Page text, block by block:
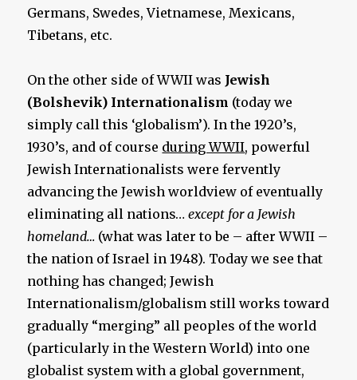
Germans, Swedes, Vietnamese, Mexicans,
Tibetans, etc.
On the other side of WWII was Jewish
(Bolshevik) Internationalism (today we
simply call this ‘globalism’). In the 1920’s,
1930’s, and of course during WWII, powerful
Jewish Internationalists were fervently
advancing the Jewish worldview of eventually
eliminating all nations…except for a Jewish
homeland… (what was later to be – after WWII –
the nation of Israel in 1948). Today we see that
nothing has changed; Jewish
Internationalism/globalism still works toward
gradually “merging” all peoples of the world
(particularly in the Western World) into one
globalist system with a global government,